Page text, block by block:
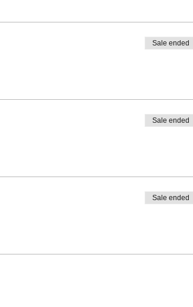
Sale ended
Sale ended
Sale ended